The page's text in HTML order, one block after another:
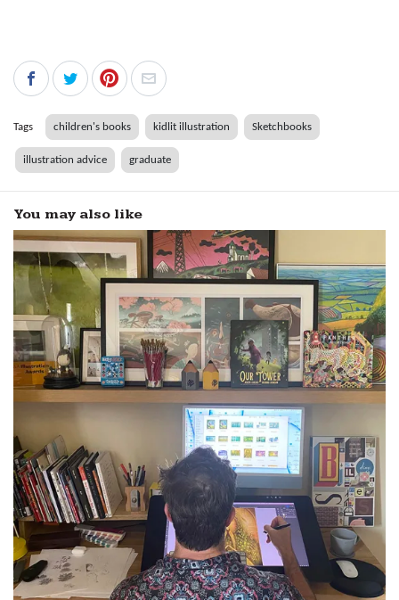
Tags children's books kidlit illustration Sketchbooks
illustration advice graduate
You may also like